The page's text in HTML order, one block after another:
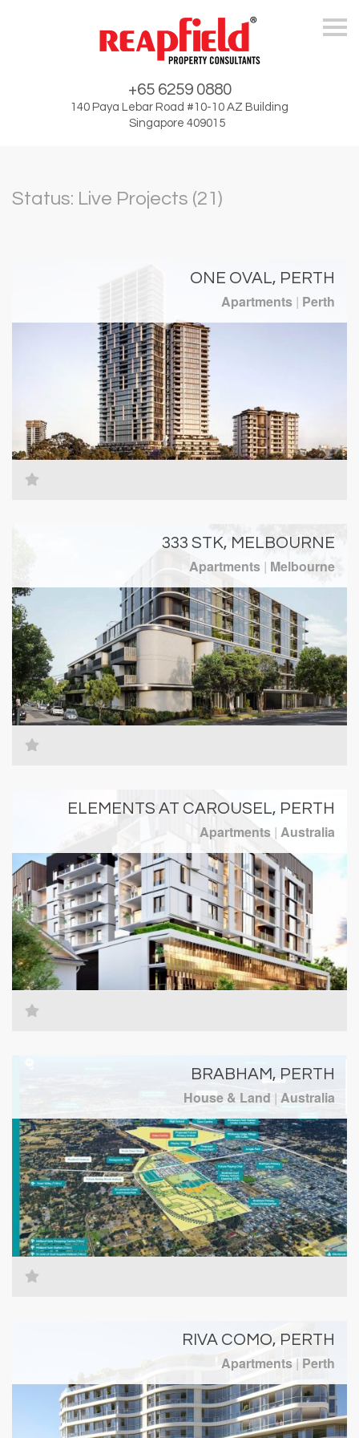
+65 6259 0880
140 Paya Lebar Road #10-10 AZ Building
Singapore 409015
Status: Live Projects (21)
ONE OVAL, PERTH
Apartments | Perth
333 STK, MELBOURNE
Apartments | Melbourne
ELEMENTS AT CAROUSEL, PERTH
Apartments | Australia
BRABHAM, PERTH
House & Land | Australia
RIVA COMO, PERTH
Apartments | Perth